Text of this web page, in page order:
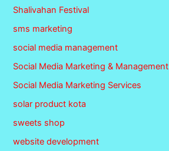
Shalivahan Festival
sms marketing
social media management
Social Media Marketing & Management
Social Media Marketing Services
solar product kota
sweets shop
website development